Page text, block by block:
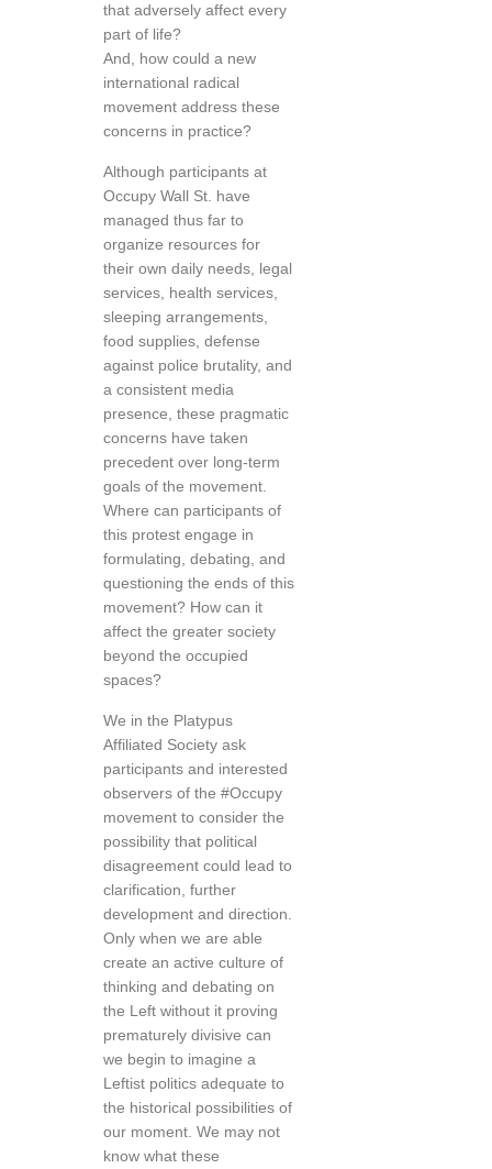
that adversely affect every
part of life?
And, how could a new
international radical
movement address these
concerns in practice?
Although participants at
Occupy Wall St. have
managed thus far to
organize resources for
their own daily needs, legal
services, health services,
sleeping arrangements,
food supplies, defense
against police brutality, and
a consistent media
presence, these pragmatic
concerns have taken
precedent over long-term
goals of the movement.
Where can participants of
this protest engage in
formulating, debating, and
questioning the ends of this
movement? How can it
affect the greater society
beyond the occupied
spaces?
We in the Platypus
Affiliated Society ask
participants and interested
observers of the #Occupy
movement to consider the
possibility that political
disagreement could lead to
clarification, further
development and direction.
Only when we are able
create an active culture of
thinking and debating on
the Left without it proving
prematurely divisive can
we begin to imagine a
Leftist politics adequate to
the historical possibilities of
our moment. We may not
know what these